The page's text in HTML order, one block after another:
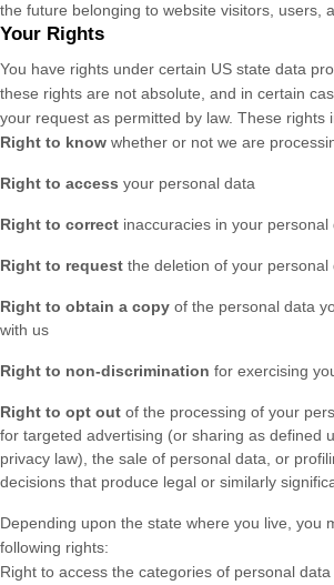
the future belonging to website visitors, users,
Your Rights
You have rights under certain US state data
these rights are not absolute, and in certain
your request as permitted by law. These rights
Right to know whether or not we are
Right to access your personal data
Right to correct inaccuracies in your personal
Right to request the deletion of your personal
Right to obtain a copy of the personal data
with us
Right to non-discrimination for exercising
Right to opt out of the processing of your
for targeted advertising (or sharing as defined
privacy law), the sale of personal data, or
decisions that produce legal or similarly
Depending upon the state where you live, you
following rights:
Right to access the categories of personal